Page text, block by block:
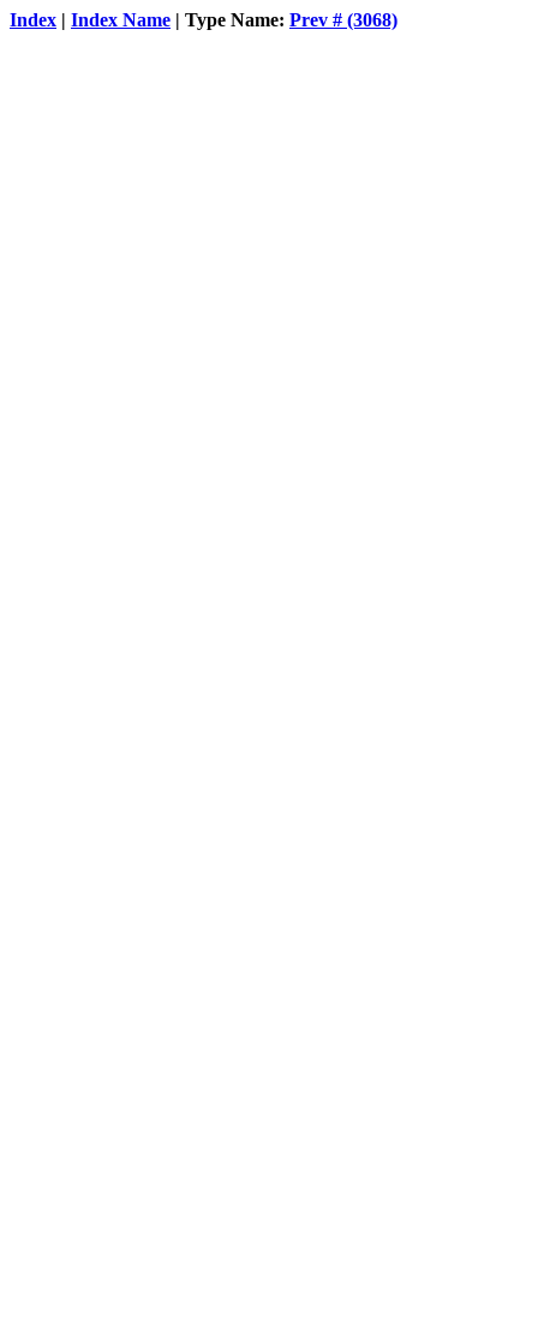
Index | Index Name | Type Name: Prev # (3068)